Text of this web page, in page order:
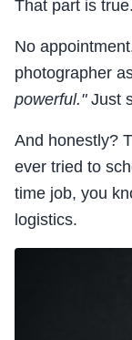
That part is
No
photographer
powerful."Just
And honestly?
ever tried to
time job, you
logistics.